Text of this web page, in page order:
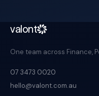
valont
One team across Finance,
07 3473 0020
hello@valont.com.au